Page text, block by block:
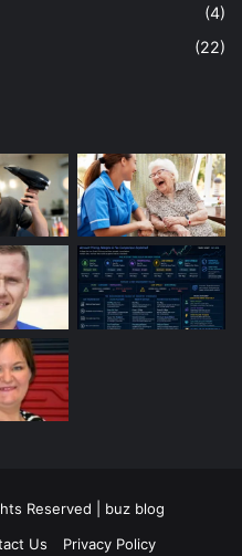
(4)
(22)
Reserved | buz blog
Us Privacy Policy